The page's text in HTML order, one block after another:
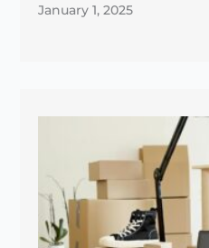
January 1, 2025